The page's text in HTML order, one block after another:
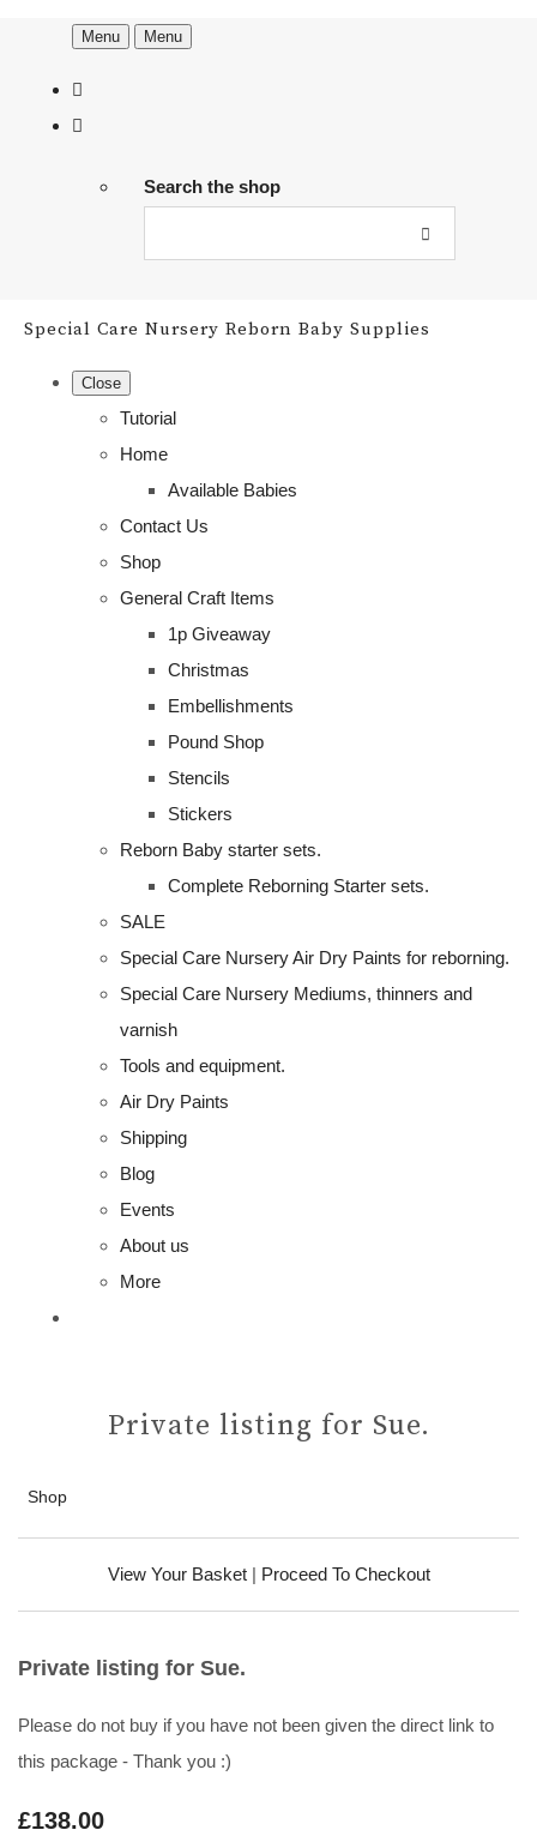
Menu Menu
Search the shop
Special Care Nursery Reborn Baby Supplies
Close
Tutorial
Home
Available Babies
Contact Us
Shop
General Craft Items
1p Giveaway
Christmas
Embellishments
Pound Shop
Stencils
Stickers
Reborn Baby starter sets.
Complete Reborning Starter sets.
SALE
Special Care Nursery Air Dry Paints for reborning.
Special Care Nursery Mediums, thinners and
varnish
Tools and equipment.
Air Dry Paints
Shipping
Blog
Events
About us
More
Private listing for Sue.
Shop
View Your Basket| Proceed To Checkout
Private listing for Sue.
Please do not buy if you have not been given the direct link to
this package - Thank you :)
£138.00